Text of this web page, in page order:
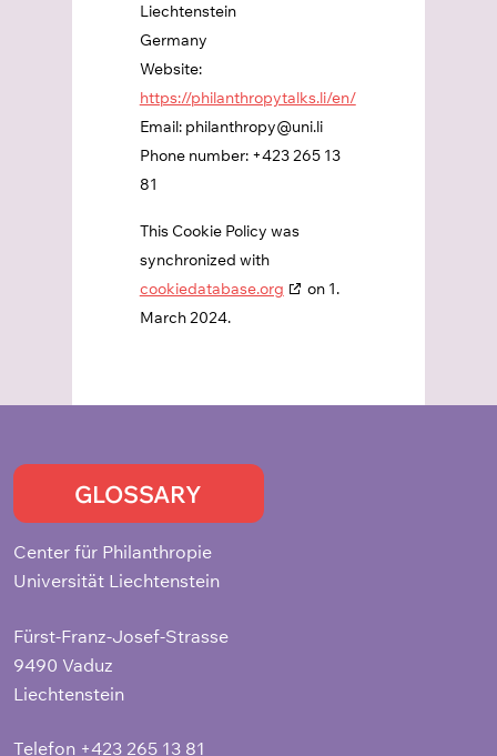
Liechtenstein
Germany
Website:
https://philanthropytalks.li/en/
Email: philanthropy@uni.li
Phone number: +423 265 13
81
This Cookie Policy was
synchronized with
cookiedatabase.org
on 1.
March 2024.
GLOSSARY
Center für Philanthropie
Universität Liechtenstein
Fürst-Franz-Josef-Strasse
9490 Vaduz
Liechtenstein
Telefon +423 265 13 81